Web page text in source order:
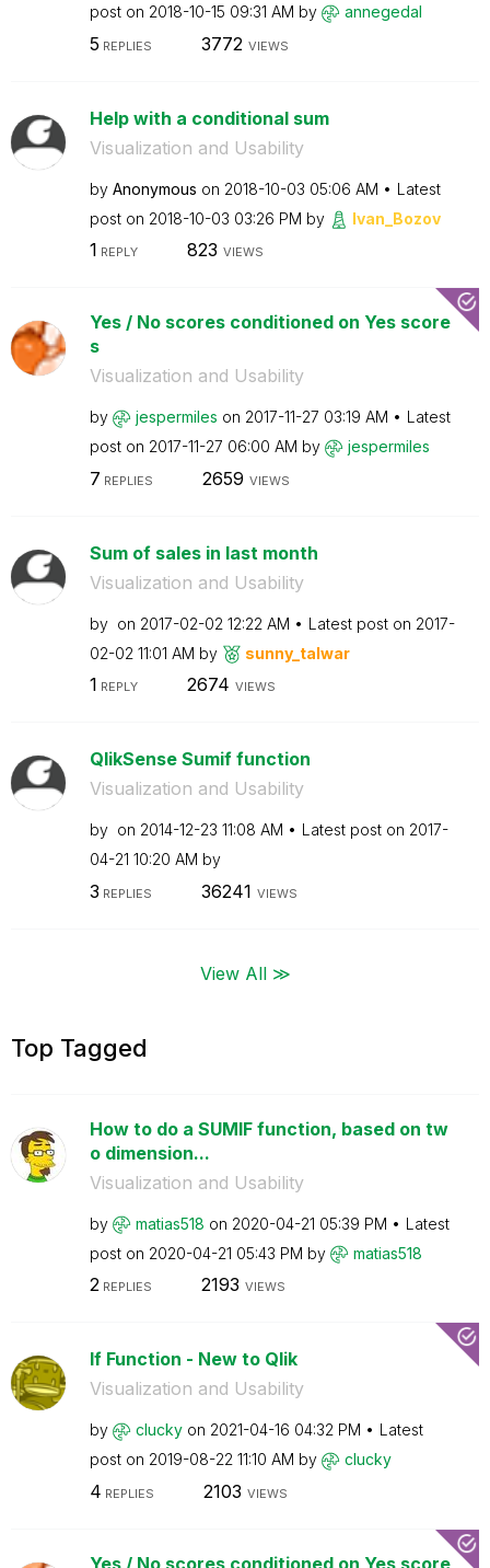
post on ‎2018-10-15 09:31 AM by annegedal
5 REPLIES 3772 VIEWS
Help with a conditional sum
Visualization and Usability
by Anonymous on ‎2018-10-03 05:06 AM
Latest
post on ‎2018-10-03 03:26 PM by Ivan_Bozov
1 REPLY 823 VIEWS
Yes / No scores conditioned on Yes score
s
Visualization and Usability
by jespermiles on ‎2017-11-27 03:19 AM
Latest
post on ‎2017-11-27 06:00 AM by jespermiles
7 REPLIES 2659 VIEWS
Sum of sales in last month
Visualization and Usability
by on ‎2017-02-02 12:22 AM Latest post on ‎2017-
02-02 11:01 AM by sunny_talwar
1 REPLY 2674 VIEWS
QlikSense Sumif function
Visualization and Usability
by on ‎2014-12-23 11:08 AM Latest post on ‎2017-
04-21 10:20 AM by
3 REPLIES 36241 VIEWS
View All ≫
Top Tagged
How to do a SUMIF function, based on tw
o dimension...
Visualization and Usability
by matias518 on ‎2020-04-21 05:39 PM
Latest
post on ‎2020-04-21 05:43 PM by matias518
2REPLIES 2193 VIEWS
If Function - New to Qlik
Visualization and Usability
by clucky on ‎2021-04-16 04:32 PM
Latest
post on ‎2019-08-22 11:10 AM by clucky
4 REPLIES 2103 VIEWS
Yes / No scores conditioned on Yes score